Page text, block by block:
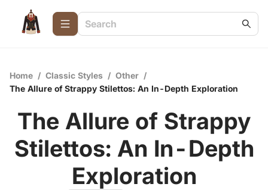
Home / Classic Styles / Other /
The Allure of Strappy Stilettos: An In-Depth Exploration
The Allure of Strappy
Stilettos: An In-Depth
Exploration